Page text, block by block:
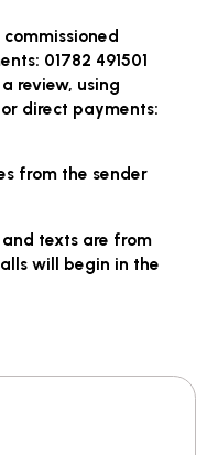
01782 491501
review, using
direct payments:
from the sender
texts are from
will begin in the